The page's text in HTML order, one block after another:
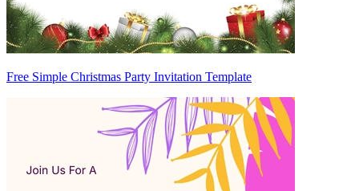
Free Simple Christmas Party Invitation Template